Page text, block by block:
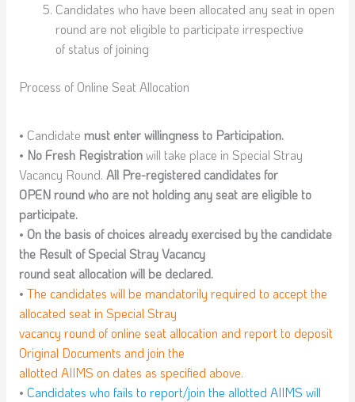
Candidates who have been allocated any seat in open
round are not eligible to participate irrespective
of status of joining
Process of Online Seat Allocation
• Candidate must enter willingness to Participation.
• No Fresh Registrationwill take place in Special Stray
Vacancy Round. All Pre-registered candidates for
OPEN round who are not holding any seat are eligible to
participate.
• On the basis of choices already exercised by the candidate
the Result of Special Stray Vacancy
round seat allocation will be declared.
• The candidates will be mandatorily required to accept the
allocated seat in Special Stray
vacancy round of online seat allocation and report to deposit
Original Documents and join the
allotted AIIMS on dates as specified above.
• Candidates who fails to report/join the allotted AIIMS will